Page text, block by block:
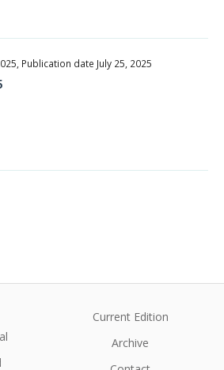
Publication date July 25, 2025
Current Edition
Archive